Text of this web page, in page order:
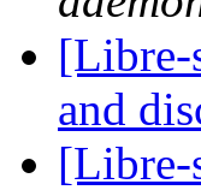
[Libre-
and
[Libre-